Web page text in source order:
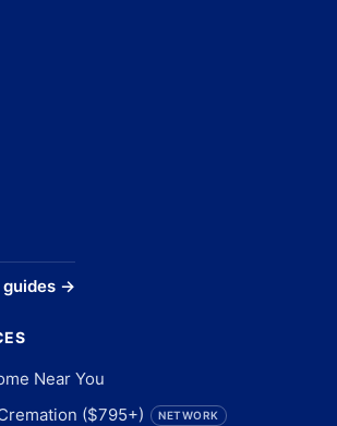
guides →
Near You
($795+)
NETWORK